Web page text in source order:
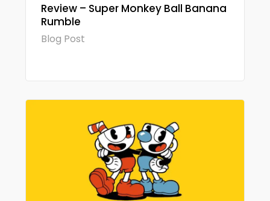
Review – Super Monkey Ball Banana
Rumble
Blog Post